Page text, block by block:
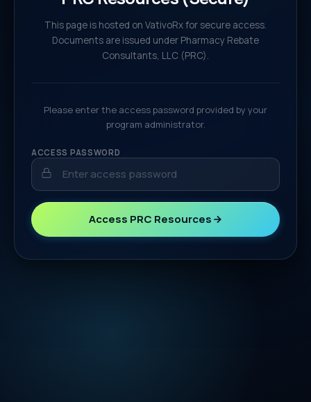
This page is hosted on VativoRx for secure access.
Documents are issued under Pharmacy Rebate
Consultants, LLC (PRC).
Please enter the access password provided by your
program administrator.
ACCESS PASSWORD
Access PRC Resources